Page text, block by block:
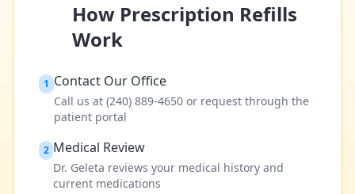
How Prescription Refills
Work
1 Contact Our Office
Call us at (240) 889-4650 or request through the
patient portal
2 Medical Review
Dr. Geleta reviews your medical history and
current medications